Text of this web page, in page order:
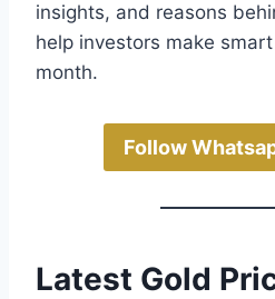
insights, and reasons
help investors make
month.
Follow
Latest Gold